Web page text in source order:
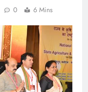
0 6 Mins